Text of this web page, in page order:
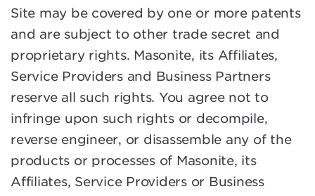
Site may be covered by one or more patents
and are subject to other trade secret and
proprietary rights. Masonite, its Affiliates,
Service Providers and Business Partners
reserve all such rights. You agree not to
infringe upon such rights or decompile,
reverse engineer, or disassemble any of the
products or processes of Masonite, its
Affiliates, Service Providers or Business